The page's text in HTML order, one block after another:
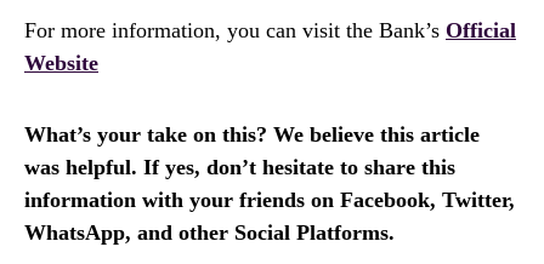
For more information, you can visit the Bank’s Official
Website
What’s your take on this? We believe this article
was helpful. If yes, don’t hesitate to share this
information with your friends on Facebook, Twitter,
WhatsApp, and other Social Platforms.